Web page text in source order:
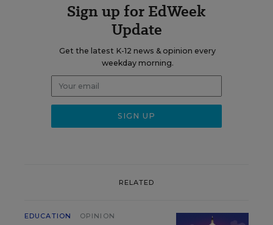
Sign up for EdWeek
Update
Get the latest K-12 news & opinion every
weekday morning.
RELATED
EDUCATION OPINION